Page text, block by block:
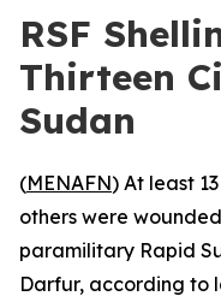
RSF
Thirteen
Sudan
(MENAFN) At least
others were
paramilitary Rapid
Darfur, according to